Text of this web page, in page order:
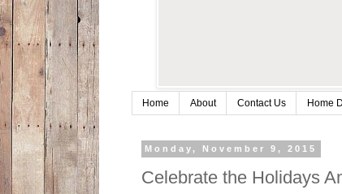
Home About Contact Us Home
Monday, November 9, 2015
Celebrate the Holidays